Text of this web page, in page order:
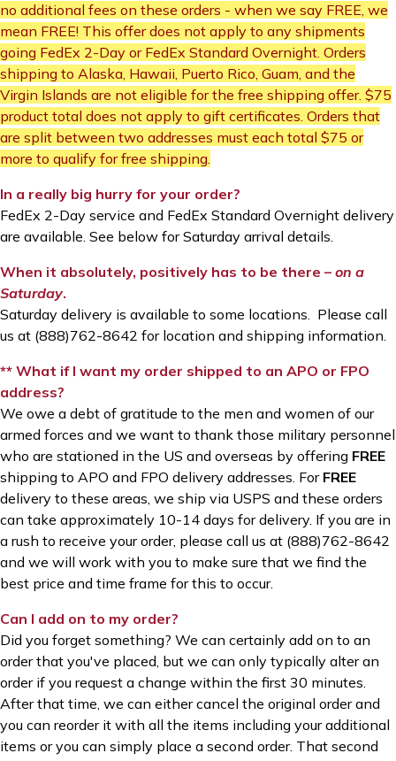
no additional fees on these orders - when we say FREE, we
mean FREE! This offer does not apply to any shipments
going FedEx 2-Day or FedEx Standard Overnight. Orders
shipping to Alaska, Hawaii, Puerto Rico, Guam, and the
Virgin Islands are not eligible for the free shipping offer. $75
product total does not apply to gift certificates. Orders that
are split between two addresses must each total $75 or
more to qualify for free shipping.
In a really big hurry for your order?
FedEx 2-Day service and FedEx Standard Overnight delivery
are available. See below for Saturday arrival details.
When it absolutely, positively has to be there – on a
Saturday.
Saturday delivery is available to some locations. Please call
us at (888)762-8642 for location and shipping information.
** What if I want my order shipped to an APO or FPO
address?
We owe a debt of gratitude to the men and women of our
armed forces and we want to thank those military personnel
who are stationed in the US and overseas by offering FREE
shipping to APO and FPO delivery addresses. For FREE
delivery to these areas, we ship via USPS and these orders
can take approximately 10-14 days for delivery. If you are in
a rush to receive your order, please call us at (888)762-8642
and we will work with you to make sure that we find the
best price and time frame for this to occur.
Can I add on to my order?
Did you forget something? We can certainly add on to an
order that you've placed, but we can only typically alter an
order if you request a change within the first 30 minutes.
After that time, we can either cancel the original order and
you can reorder it with all the items including your additional
items or you can simply place a second order. That second